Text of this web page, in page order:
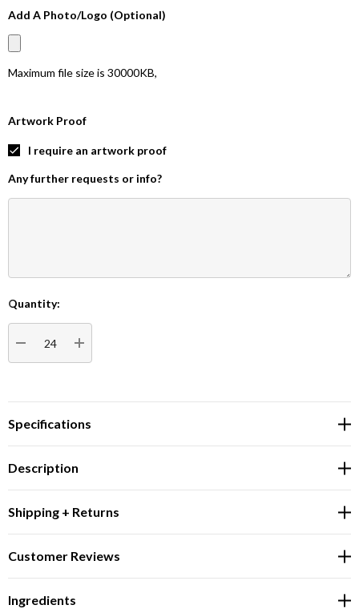
Add A Photo/Logo (Optional)
Maximum file size is 30000KB,
Artwork Proof
I require an artwork proof
Any further requests or info?
Current
Stock:
Quantity:
DECREASE QUANTITY:INCREASE QUANTITY:
Specifications
Description
Shipping + Returns
Customer Reviews
Ingredients